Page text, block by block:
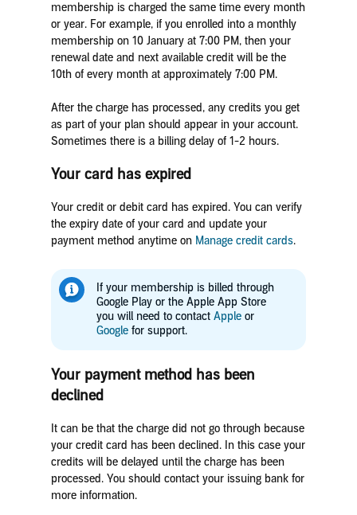
membership is charged the same time every month
or year. For example, if you enrolled into a monthly
membership on 10 January at 7:00 PM, then your
renewal date and next available credit will be the
10th of every month at approximately 7:00 PM.
After the charge has processed, any credits you get
as part of your plan should appear in your account.
Sometimes there is a billing delay of 1-2 hours.
Your card has expired
Your credit or debit card has expired. You can verify
the expiry date of your card and update your
payment method anytime on Manage credit cards.
If your membership is billed through
Google Play or the Apple App Store
you will need to contact Apple or
Google for support.
Your payment method has been
declined
It can be that the charge did not go through because
your credit card has been declined. In this case your
credits will be delayed until the charge has been
processed. You should contact your issuing bank for
more information.